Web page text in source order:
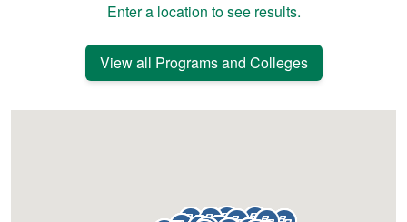
Enter a location to see results.
View all Programs and Colleges